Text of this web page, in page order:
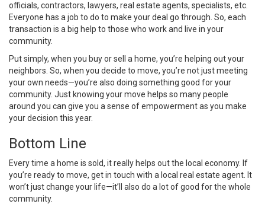
officials, contractors, lawyers, real estate agents, specialists, etc.
Everyone has a job to do to make your deal go through. So, each
transaction is a big help to those who work and live in your
community.
Put simply, when you buyorsell
a home, you’re helping out your
neighbors. So, when you decide to move, you’re not just meeting
your own needs—you’re also doing something good for your
community. Just knowing your move helps so many people
around you can give you a sense of empowerment as you make
your decision this year.
Bottom Line
Every time a home is sold, it really helps out the local economy. If
you’re ready to move, get in touch with a local real estate agent . It
won’t just change your life—it’ll also do a lot of good for the whole
community.